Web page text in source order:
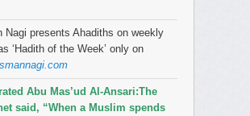
Nagi presents Ahadiths on weekly
‘Hadith of the Week’ only on
Abu Mas’ud Al-Ansari:The
said, “When a Muslim spends